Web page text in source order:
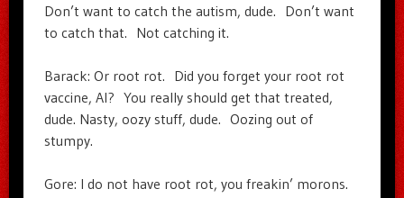
Don’t want to catch the autism, dude. Don’t want
to catch that. Not catching it.
Barack: Or root rot. Did you forget your root rot
vaccine, Al? You really should get that treated,
dude. Nasty, oozy stuff, dude. Oozing out of
stumpy.
Gore: I do not have root rot, you freakin’ morons.